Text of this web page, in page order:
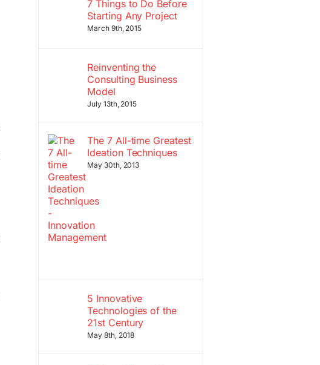
7 Things to Do Before
Starting Any Project
March 9th, 2015
Reinventing the
Consulting Business
Model
July 13th, 2015
The 7 All-time Greatest
Ideation Techniques
May 30th, 2013
5 Innovative
Technologies of the
21st Century
May 8th, 2018